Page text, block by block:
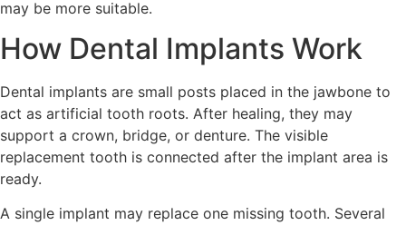
may be more suitable.
How Dental Implants Work
Dental implants are small posts placed in the jawbone to
act as artificial tooth roots. After healing, they may
support a crown, bridge, or denture. The visible
replacement tooth is connected after the implant area is
ready.
A single implant may replace one missing tooth. Several